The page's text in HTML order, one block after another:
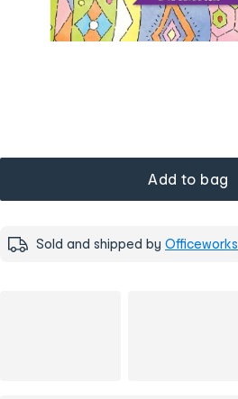
Add to bag
Sold and shipped by Officeworks